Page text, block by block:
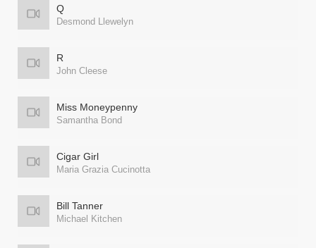
Q
Desmond Llewelyn
R
John Cleese
Miss Moneypenny
Samantha Bond
Cigar Girl
Maria Grazia Cucinotta
Bill Tanner
Michael Kitchen